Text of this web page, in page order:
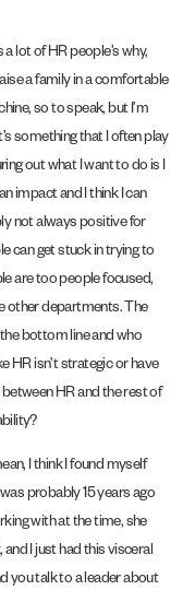
a lot of HR people’s why,
a family in a comfortable
so to speak, but I’m
something that I often play
out what I want to do is I
impact and I think I can
not always positive for
can get stuck in trying to
are too people focused,
other departments. The
bottom line and who
HR isn’t strategic or have
HR and the rest of
I think I found myself
probably 15 years ago
with at the time, she
I just had this visceral
you talk to a leader about